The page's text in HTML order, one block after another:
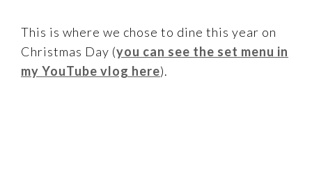
This is where we chose to dine this year on
Christmas Day (you can see the set menu in
my YouTube vlog here).